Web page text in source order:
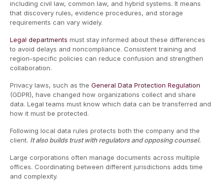
including civil law, common law, and hybrid systems. It means
that discovery rules, evidence procedures, and storage
requirements can vary widely.
Legal departments must stay informed about these differences
to avoid delays and noncompliance. Consistent training and
region-specific policies can reduce confusion and strengthen
collaboration.
Privacy laws, such as the General Data Protection Regulation
(GDPR), have changed how organizations collect and share
data. Legal teams must know which data can be transferred and
how it must be protected.
Following local data rules protects both the company and the
client. It also builds trust with regulators and opposing counsel.
Large corporations often manage documents across multiple
offices. Coordinating between different jurisdictions adds time
and complexity.